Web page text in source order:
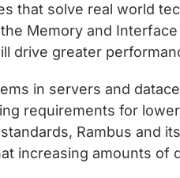
that solve real world
Memory and
drive greater
in servers and
requirements for
Rambus and
increasing amounts of